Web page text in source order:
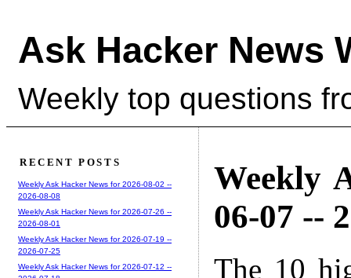
Ask Hacker News
Weekly top questions
Weekly
06-07 --
The 10
RECENT POSTS
Weekly Ask Hacker News for 2026-08-02 --
2026-08-08
Weekly Ask Hacker News for 2026-07-26 --
2026-08-01
Weekly Ask Hacker News for 2026-07-19 --
2026-07-25
Weekly Ask Hacker News for 2026-07-12 --